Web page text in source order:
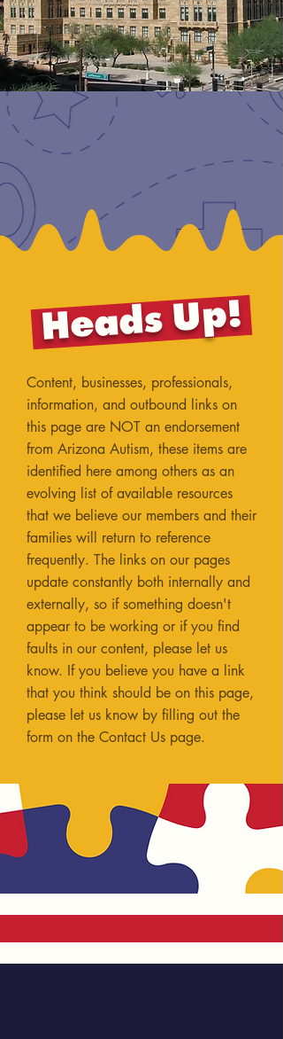
Heads Up!
Content, businesses, professionals,
information, and outbound links on
this page are NOT an endorsement
from Arizona Autism, these items are
identified here among others as an
evolving list of available resources
that we believe our members and their
families will return to reference
frequently. The links on our pages
update constantly both internally and
externally, so if something doesn't
appear to be working or if you find
faults in our content, please let us
know. If you believe you have a link
that you think should be on this page,
please let us know by filling out the
form on the Contact Us page.